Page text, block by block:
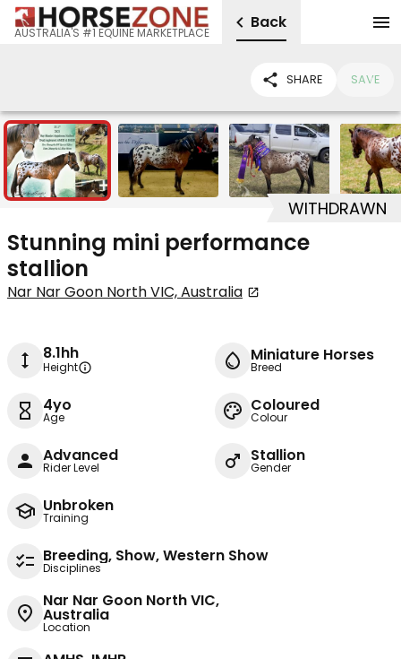
AUSTRALIA'S #1 EQUINE MARKETPLACE
Back
SHARE SAVE
5
WITHDRAWN
Stunning mini performance
stallion
Nar Nar Goon North VIC, Australia
8.1hh
Height
Miniature Horses
Breed
4yo
Age
Coloured
Colour
Advanced
Rider Level
Stallion
Gender
Unbroken
Training
Breeding, Show, Western Show
Disciplines
Nar Nar Goon North VIC,
Australia
Location